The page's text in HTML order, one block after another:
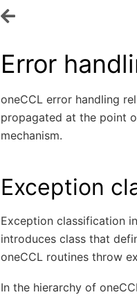
Error
oneCCL error handling
propagated at the point
mechanism.
Exception
Exception classification
introduces class that
oneCCL routines throw
In the hierarchy of